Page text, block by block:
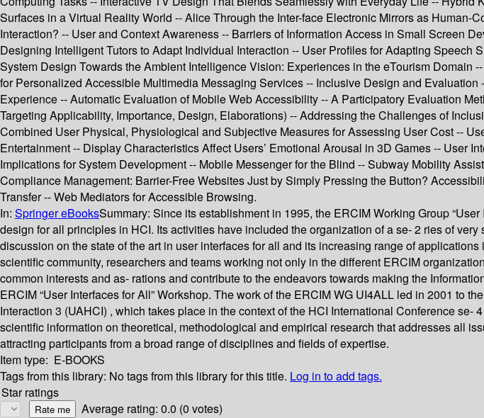
Surfaces in a Virtual Reality World -- Alice Through the Inter-face Electronic Mirrors as
Interaction? -- User and Context Awareness -- Barriers of Information Access in Small Screen
Designing Intelligent Tutors to Adapt Individual Interaction -- User Profiles for Adapting
System Design Towards the Ambient Intelligence Vision: Experiences in the eTourism
for Personalized Accessible Multimedia Messaging Services -- Inclusive Design and
Experience -- Automatic Evaluation of Mobile Web Accessibility -- A Participatory Evaluation
Targeting Applicability, Importance, Design, Elaborations) -- Addressing the Challenges of
Combined User Physical, Physiological and Subjective Measures for Assessing User Cost --
Entertainment -- Display Characteristics Affect Users’ Emotional Arousal in 3D Games -- User
Implications for System Development -- Mobile Messenger for the Blind -- Subway Mobility
Compliance Management: Barrier-Free Websites Just by Simply Pressing the Button?
Transfer -- Web Mediators for Accessible Browsing.
In: Springer eBooksSummary: Since its establishment in 1995, the ERCIM Working Group
design for all principles in HCI. Its activities have included the organization of a se- 2 ries of
discussion on the state of the art in user interfaces for all and its increasing range of
scientific community, researchers and teams working not only in the different ERCIM
common interests and as- rations and contribute to the endeavors towards making the
ERCIM “User Interfaces for All” Workshop. The work of the ERCIM WG UI4ALL led in 2001 to
Interaction 3 (UAHCI) , which takes place in the context of the HCI International Conference
scientific information on theoretical, methodological and empirical research that addresses all
attracting participants from a broad range of disciplines and fields of expertise.
Item type: E-BOOKS
Tags from this library: No tags from this library for this title. Log in to add tags.
Star ratings
Average rating: 0.0 (0 votes)